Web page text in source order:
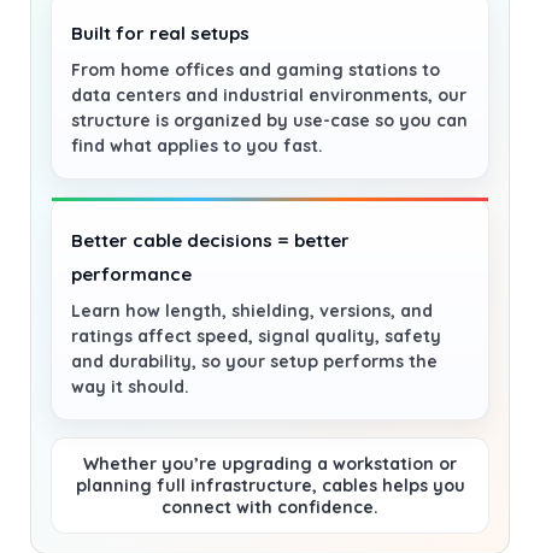
Built for real setups
From home offices and gaming stations to
data centers and industrial environments, our
structure is organized by use-case so you can
find what applies to you fast.
Better cable decisions = better
performance
Learn how length, shielding, versions, and
ratings affect speed, signal quality, safety
and durability, so your setup performs the
way it should.
Whether you’re upgrading a workstation or
planning full infrastructure, cables helps you
connect with confidence.